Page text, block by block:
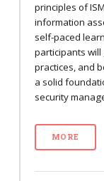
principles of
information
self-paced
participants
practices, and
a solid
security
MORE